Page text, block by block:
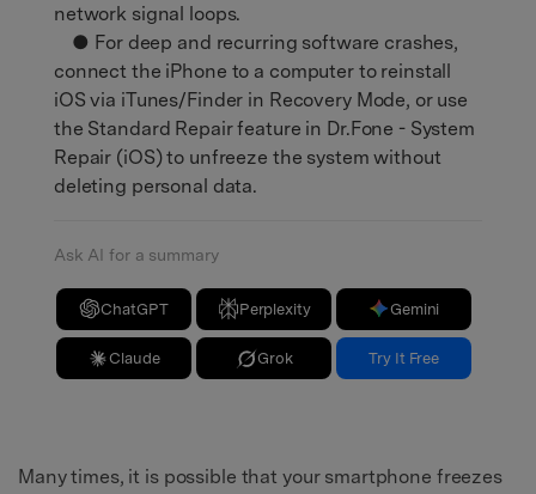
network signal loops.
● For deep and recurring software crashes,
connect the iPhone to a computer to reinstall
iOS via iTunes/Finder in Recovery Mode, or use
the Standard Repair feature in Dr.Fone - System
Repair (iOS) to unfreeze the system without
deleting personal data.
Ask AI for a summary
ChatGPT Perplexity Gemini
Claude Grok Try It Free
Many times, it is possible that your smartphone freezes